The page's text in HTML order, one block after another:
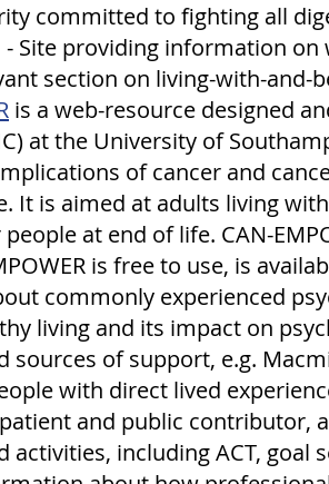
committed to fighting all
- Site providing information on
section on living-with-and-
is a web-resource designed
at the University of
of cancer and
It is aimed at adults living
at end of life. CAN-
is free to use, is
commonly experienced
living and its impact on
sources of support, e.g.
with direct lived
and public contributor,
activities, including ACT, goal